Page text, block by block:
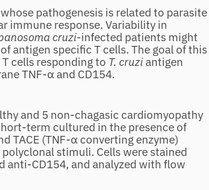
pathogenesis is related to parasite
immune response. Variability in
cruzi‐infected patients might
antigen specific T cells. The goal of this
cells responding to T. cruzi antigen
TNF‐α and CD154.
and 5 non‐chagasic cardiomyopathy
cultured in the presence of
TACE (TNF‐α converting enzyme)
polyclonal stimuli. Cells were stained
anti‐CD154, and analyzed with flow